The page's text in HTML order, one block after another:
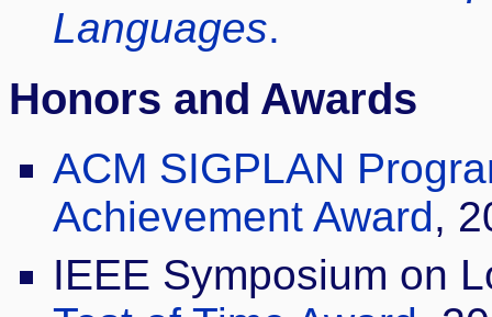
Languages.
Honors and Awards
ACM SIGPLAN
Achievement Award,
IEEE Symposium on